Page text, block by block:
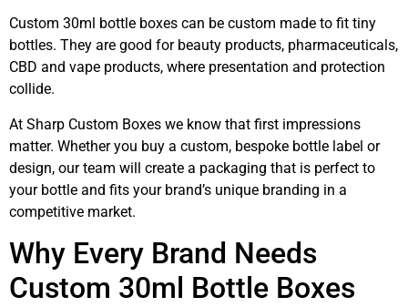
Custom 30ml bottle boxes can be custom made to fit tiny
bottles. They are good for beauty products, pharmaceuticals,
CBD and vape products, where presentation and protection
collide.
At Sharp Custom Boxes we know that first impressions
matter. Whether you buy a custom, bespoke bottle label or
design, our team will create a packaging that is perfect to
your bottle and fits your brand’s unique branding in a
competitive market.
Why Every Brand Needs
Custom 30ml Bottle Boxes